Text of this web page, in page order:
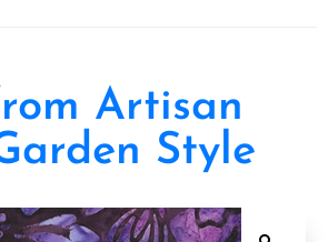
Artisan
Style